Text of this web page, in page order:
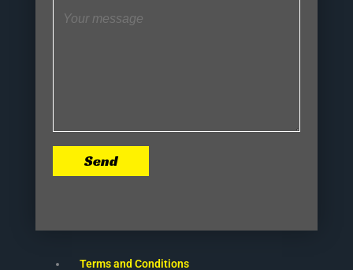
Send
Terms and Conditions